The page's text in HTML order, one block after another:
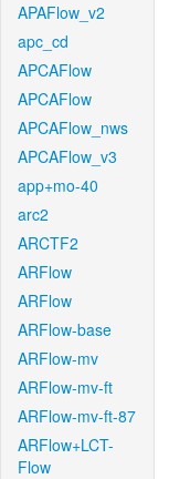
APAFlow_v2
apc_cd
APCAFlow
APCAFlow
APCAFlow_nws
APCAFlow_v3
app+mo-40
arc2
ARCTF2
ARFlow
ARFlow
ARFlow-base
ARFlow-mv
ARFlow-mv-ft
ARFlow-mv-ft-87
ARFlow+LCT-
Flow